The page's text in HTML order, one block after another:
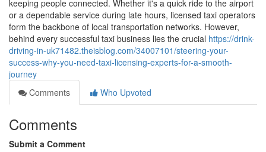
keeping people connected. Whether it's a quick ride to the airport
or a dependable service during late hours, licensed taxi operators
form the backbone of local transportation networks. However,
behind every successful taxi business lies the crucial https://drink-
driving-in-uk71482.theisblog.com/34007101/steering-your-
success-why-you-need-taxi-licensing-experts-for-a-smooth-
journey
Comments
Who Upvoted
Comments
Submit a Comment